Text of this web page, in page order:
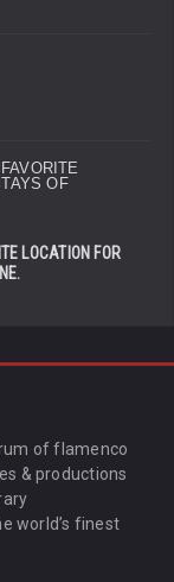
LOCATION FOR
of flamenco
& productions
world’s finest